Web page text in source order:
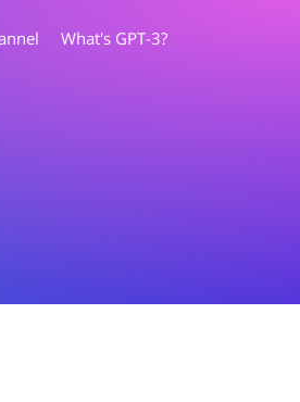
What's GPT-3?